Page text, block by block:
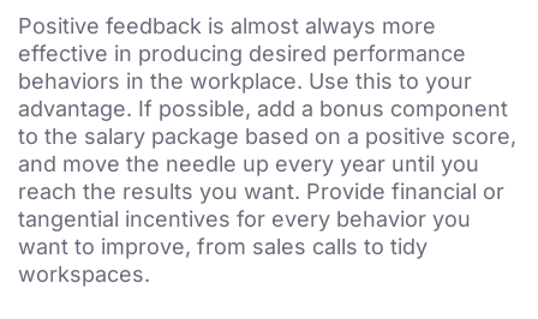
Positive feedback is almost always more
effective in producing desired performance
behaviors in the workplace. Use this to your
advantage. If possible, add a bonus component
to the salary package based on a positive score,
and move the needle up every year until you
reach the results you want. Provide financial or
tangential incentives for every behavior you
want to improve, from sales calls to tidy
workspaces.